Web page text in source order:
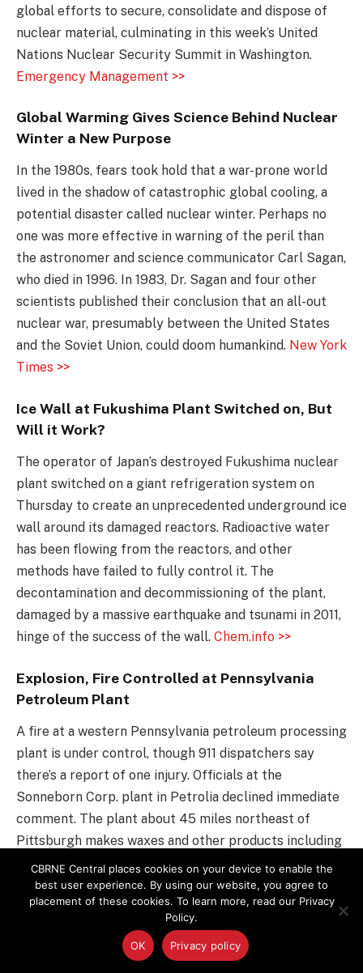
global efforts to secure, consolidate and dispose of
nuclear material, culminating in this week’s United
Nations Nuclear Security Summit in Washington.
Emergency Management >>
Global Warming Gives Science Behind Nuclear
Winter a New Purpose
In the 1980s, fears took hold that a war-prone world
lived in the shadow of catastrophic global cooling, a
potential disaster called nuclear winter. Perhaps no
one was more effective in warning of the peril than
the astronomer and science communicator Carl Sagan,
who died in 1996. In 1983, Dr. Sagan and four other
scientists published their conclusion that an all-out
nuclear war, presumably between the United States
and the Soviet Union, could doom humankind. New York
Times >>
Ice Wall at Fukushima Plant Switched on, But
Will it Work?
The operator of Japan’s destroyed Fukushima nuclear
plant switched on a giant refrigeration system on
Thursday to create an unprecedented underground ice
wall around its damaged reactors. Radioactive water
has been flowing from the reactors, and other
methods have failed to fully control it. The
decontamination and decommissioning of the plant,
damaged by a massive earthquake and tsunami in 2011,
hinge of the success of the wall. Chem.info >>
Explosion, Fire Controlled at Pennsylvania
Petroleum Plant
A fire at a western Pennsylvania petroleum processing
plant is under control, though 911 dispatchers say
there’s a report of one injury. Officials at the
Sonneborn Corp. plant in Petrolia declined immediate
comment. The plant about 45 miles northeast of
Pittsburgh makes waxes and other products including
petrolatum, which is used in baby oil and petroleum
jellies. Chem.info >>
Suspicious Activity at Yongbyon
Radiochemical Laboratory
CBRNE Central places cookies on your device to enable the
best user experience. By using our website, you agree to
placement of these cookies. To learn more, read our Privacy
Policy.
OK Privacy policy